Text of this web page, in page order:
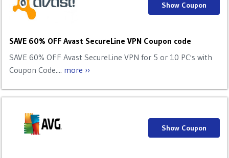
SAVE 60% OFF Avast SecureLine VPN Coupon code
SAVE 60% OFF Avast SecureLine VPN for 5 or 10 PC's with
Coupon Code.... more ››
Show Coupon
Show Coupon